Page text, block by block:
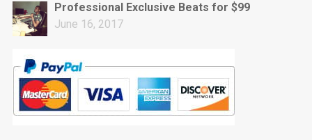
Do The Job
Banger, rap • BPM 140
Milli
Trap • BPM 134
Professional Exclusive Beats for $99
June 16, 2017